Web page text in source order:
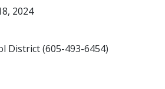
2024
District (605-493-6454)